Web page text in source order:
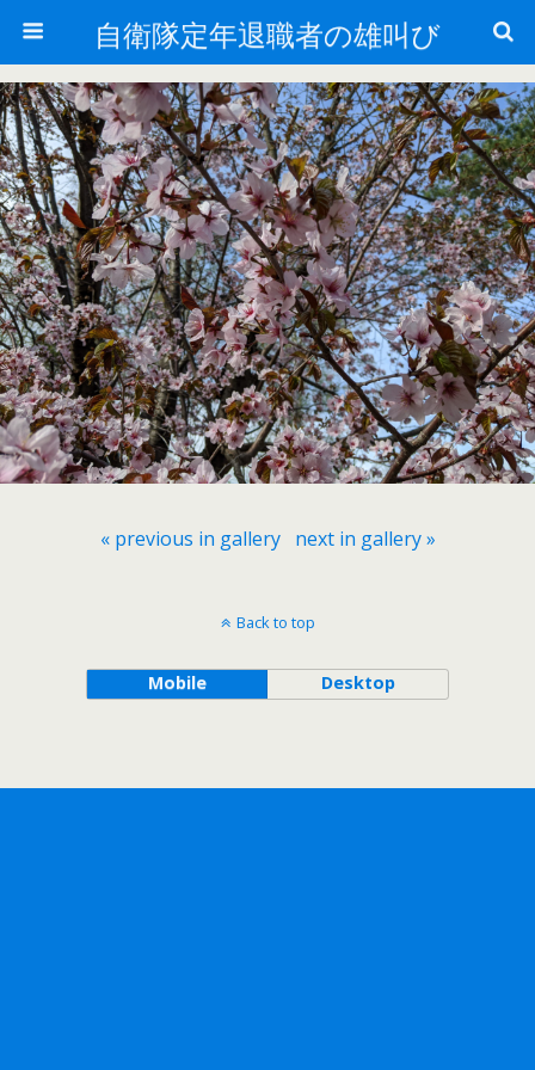
自衛隊定年退職者の雄叫び
« previous in gallery next in gallery »
Back to top
Mobile Desktop